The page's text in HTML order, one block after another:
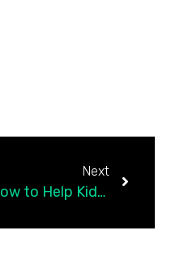
Next
How to Help Kids Deal With Obsessive Thoughts